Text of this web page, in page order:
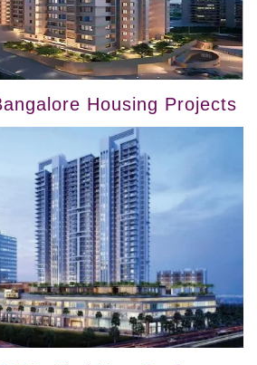
Housing Projects